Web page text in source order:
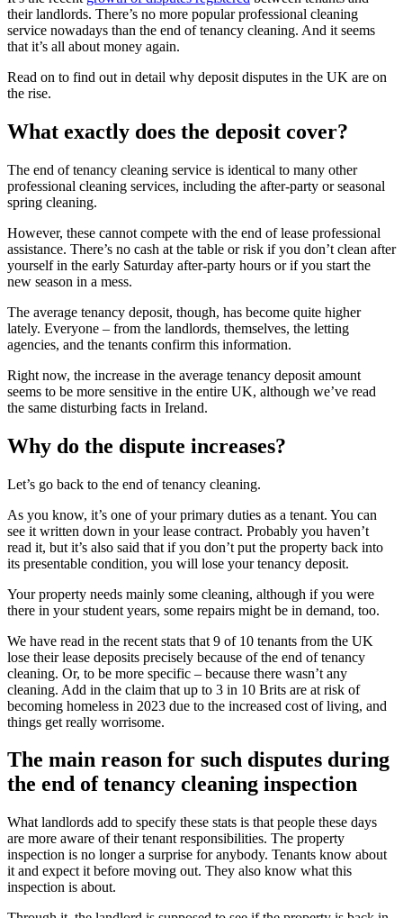
their landlords. There’s no more popular professional cleaning
service nowadays than the end of tenancy cleaning. And it seems
that it’s all about money again.
Read on to find out in detail why deposit disputes in the UK are on
the rise.
What exactly does the deposit cover?
The end of tenancy cleaning service is identical to many other
professional cleaning services, including the after-party or seasonal
spring cleaning.
However, these cannot compete with the end of lease professional
assistance. There’s no cash at the table or risk if you don’t clean after
yourself in the early Saturday after-party hours or if you start the
new season in a mess.
The average tenancy deposit, though, has become quite higher
lately. Everyone – from the landlords, themselves, the letting
agencies, and the tenants confirm this information.
Right now, the increase in the average tenancy deposit amount
seems to be more sensitive in the entire UK, although we’ve read
the same disturbing facts in Ireland.
Why do the dispute increases?
Let’s go back to the end of tenancy cleaning.
As you know, it’s one of your primary duties as a tenant. You can
see it written down in your lease contract. Probably you haven’t
read it, but it’s also said that if you don’t put the property back into
its presentable condition, you will lose your tenancy deposit.
Your property needs mainly some cleaning, although if you were
there in your student years, some repairs might be in demand, too.
We have read in the recent stats that 9 of 10 tenants from the UK
lose their lease deposits precisely because of the end of tenancy
cleaning. Or, to be more specific – because there wasn’t any
cleaning. Add in the claim that up to 3 in 10 Brits are at risk of
becoming homeless in 2023 due to the increased cost of living, and
things get really worrisome.
The main reason for such disputes during
the end of tenancy cleaning inspection
What landlords add to specify these stats is that people these days
are more aware of their tenant responsibilities. The property
inspection is no longer a surprise for anybody. Tenants know about
it and expect it before moving out. They also know what this
inspection is about.